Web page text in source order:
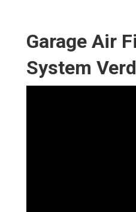
Garage Air
System